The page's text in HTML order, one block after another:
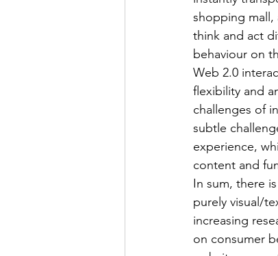
shopping mall,
think and act
behaviour on
Web 2.0
flexibility and
challenges of
subtle
experience,
content and
In sum, there
purely visual/
increasing
on consumer